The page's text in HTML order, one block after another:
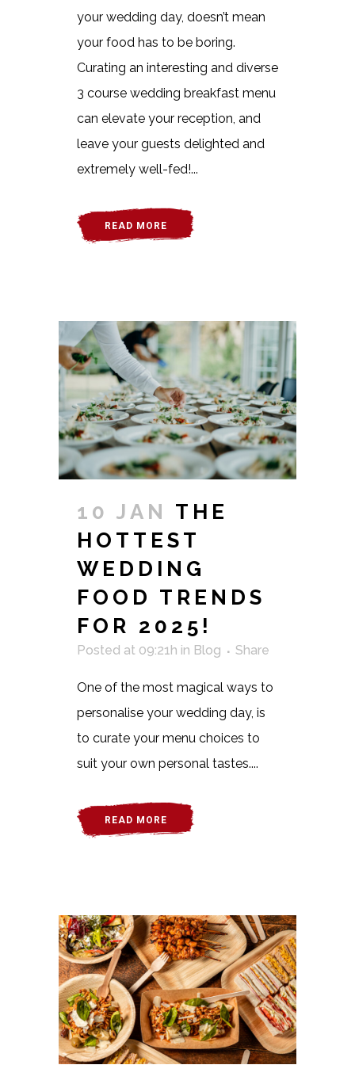
your wedding day, doesn’t mean
your food has to be boring.
Curating an interesting and diverse
3 course wedding breakfast menu
can elevate your reception, and
leave your guests delighted and
extremely well-fed!...
READ MORE
10 JAN THE
HOTTEST
WEDDING
FOOD TRENDS
FOR 2025!
Posted at 09:21h in Blog Share
One of the most magical ways to
personalise your wedding day, is
to curate your menu choices to
suit your own personal tastes....
READ MORE